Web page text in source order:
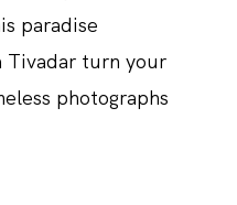
paradise
Tivadar turn your
photographs